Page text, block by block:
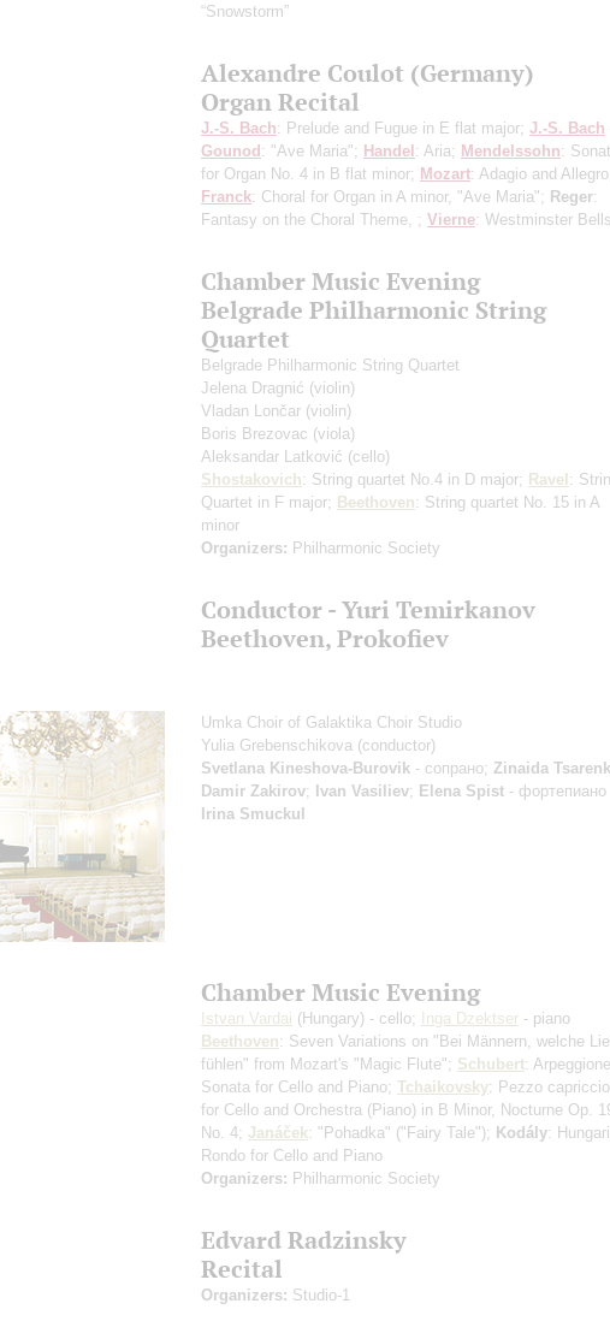
“Snowstorm”
Alexandre Coulot (Germany)
Organ Recital
J.-S. Bach: Prelude and Fugue in E flat major; J.-S. Bach
Gounod: "Ave Maria"; Handel: Aria; Mendelssohn:
for Organ No. 4 in B flat minor; Mozart: Adagio and Allegro;
Franck: Choral for Organ in A minor, "Ave Maria"; Reger:
Fantasy on the Choral Theme, ; Vierne: Westminster Bells
Chamber Music Evening
Belgrade Philharmonic String
Quartet
Belgrade Philharmonic String Quartet
Jelena Dragnić (violin)
Vladan Lončar (violin)
Boris Brezovac (viola)
Aleksandar Latković (cello)
Shostakovich: String quartet No.4 in D major; Ravel:
Quartet in F major; Beethoven: String quartet No. 15 in A
minor
Organizers: Philharmonic Society
Сonductor - Yuri Temirkanov
Beethoven, Prokofiev
Umka Choir of Galaktika Choir Studio
Yulia Grebenschikova (conductor)
Svetlana Kineshova-Burovik - сопрано; Zinaida
Damir Zakirov; Ivan Vasiliev; Elena Spist - фортепиано
Irina Smuckul
Chamber Music Evening
Istvan Vardai (Hungary) - cello; Inga Dzektser - piano
Beethoven: Seven Variations on "Bei Männern, welche
fühlen" from Mozart's "Magic Flute"; Schubert: Arpeggione
Sonata for Cello and Piano; Tchaikovsky: Pezzo
for Cello and Orchestra (Piano) in B Minor, Nocturne Op.
No. 4; Janáček: "Pohadka" ("Fairy Tale"); Kodály:
Rondo for Cello and Piano
Organizers: Philharmonic Society
Edvard Radzinsky
Recital
Organizers: Studio-1